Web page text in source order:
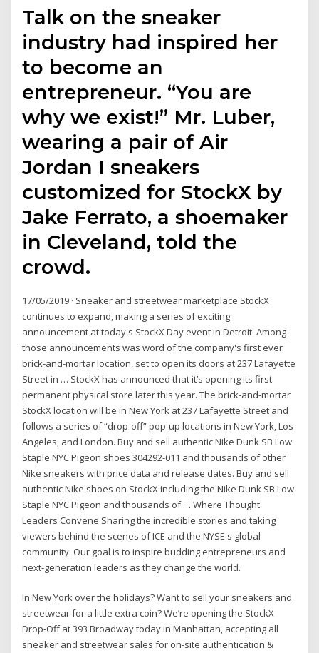
Talk on the sneaker
industry had inspired her
to become an
entrepreneur. “You are
why we exist!” Mr. Luber,
wearing a pair of Air
Jordan I sneakers
customized for StockX by
Jake Ferrato, a shoemaker
in Cleveland, told the
crowd.
17/05/2019 · Sneaker and streetwear marketplace StockX
continues to expand, making a series of exciting
announcement at today's StockX Day event in Detroit. Among
those announcements was word of the company's first ever
brick-and-mortar location, set to open its doors at 237 Lafayette
Street in … StockX has announced that it’s opening its first
permanent physical store later this year. The brick-and-mortar
StockX location will be in New York at 237 Lafayette Street and
follows a series of “drop-off” pop-up locations in New York, Los
Angeles, and London. Buy and sell authentic Nike Dunk SB Low
Staple NYC Pigeon shoes 304292-011 and thousands of other
Nike sneakers with price data and release dates. Buy and sell
authentic Nike shoes on StockX including the Nike Dunk SB Low
Staple NYC Pigeon and thousands of … Where Thought
Leaders Convene Sharing the incredible stories and taking
viewers behind the scenes of ICE and the NYSE's global
community. Our goal is to inspire budding entrepreneurs and
next-generation leaders as they change the world.
In New York over the holidays? Want to sell your sneakers and
streetwear for a little extra coin? We’re opening the StockX
Drop-Off at 393 Broadway today in Manhattan, accepting all
sneaker and streetwear sales for on-site authentication &